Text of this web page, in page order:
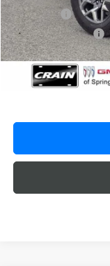
Bonus Cash
Purchase Allowance
Service & Handling Fee
Crain Price: